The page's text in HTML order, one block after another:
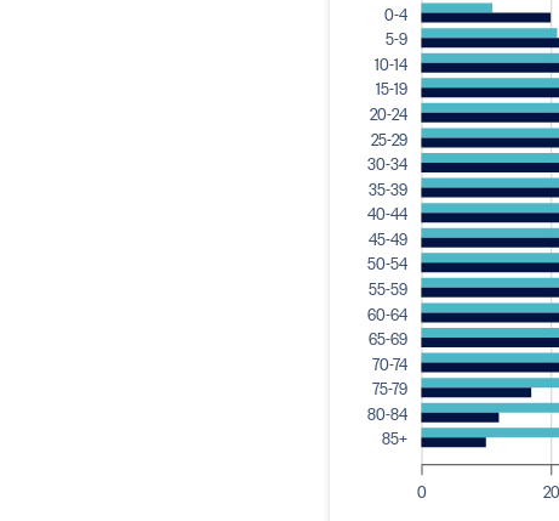
0 20
0-4
5-9
10-14
15-19
20-24
25-29
30-34
35-39
40-44
45-49
50-54
55-59
60-64
65-69
70-74
75-79
80-84
85+